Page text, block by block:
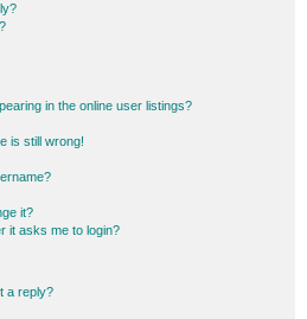
in the online user listings?
is still wrong!
it?
it asks me to login?
a reply?